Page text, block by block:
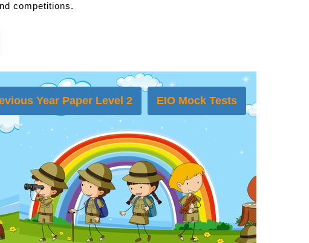
competitions.
Year Paper Level 2 EIO Mock Tests